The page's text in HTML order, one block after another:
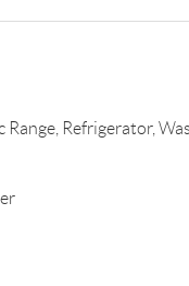
Refrigerator,